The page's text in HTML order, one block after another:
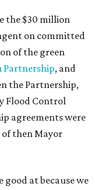
the $30 million
on committed
of the green
Partnership, and
the Partnership,
Flood Control
agreements were
then Mayor
at because we